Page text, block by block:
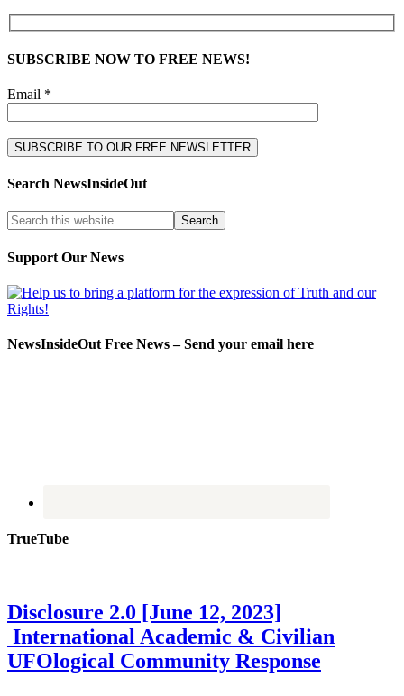
SUBSCRIBE NOW TO FREE NEWS!
Email *
Search NewsInsideOut
Support Our News
NewsInsideOut Free News – Send your email here
TrueTube
Disclosure 2.0 [June 12, 2023]
International Academic & Civilian
UFOlogical Community Response